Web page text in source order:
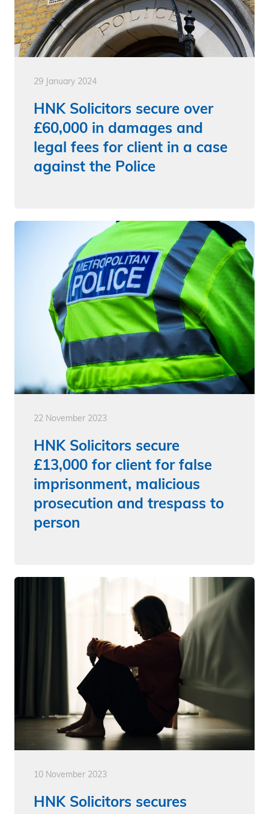
29 January 2024
HNK Solicitors secure over
£60,000 in damages and
legal fees for client in a case
against the Police
22 November 2023
HNK Solicitors secure
£13,000 for client for false
imprisonment, malicious
prosecution and trespass to
person
10 November 2023
HNK Solicitors secures